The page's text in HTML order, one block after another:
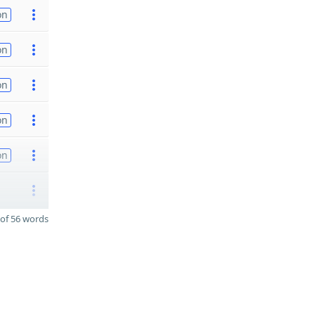
56 words